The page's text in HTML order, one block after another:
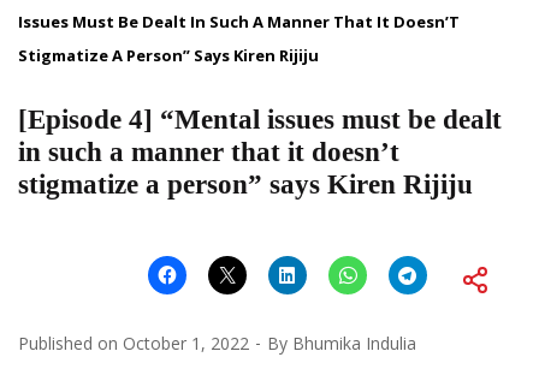
Issues Must Be Dealt In Such A Manner That It Doesn’T
Stigmatize A Person” Says Kiren Rijiju
[Episode 4] “Mental issues must be dealt
in such a manner that it doesn’t
stigmatize a person” says Kiren Rijiju
Published on October 1, 2022 By Bhumika Indulia